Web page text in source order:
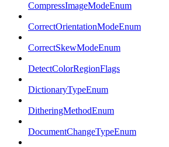
CompressImageModeEnum
CorrectOrientationModeEnum
CorrectSkewModeEnum
DetectColorRegionFlags
DictionaryTypeEnum
DitheringMethodEnum
DocumentChangeTypeEnum